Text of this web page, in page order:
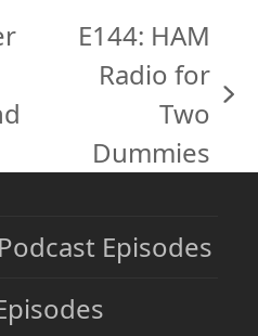
post:
E144: HAM
Radio for
Two
Dummies
Episodes